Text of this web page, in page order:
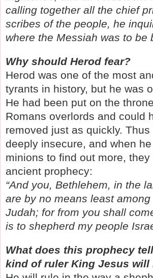
calling together all the chief
scribes of the people, he
where the Messiah was to be
Why should Herod fear?
Herod was one of the most
tyrants in history, but he was
He had been put on the
Romans overlords and could
removed just as quickly. Thus
deeply insecure, and when
minions to find out more, they
ancient prophecy:
“And you, Bethlehem, in the
are by no means least
Judah; for from you shall
is to shepherd my people
What does this prophecy
kind of ruler King Jesus will